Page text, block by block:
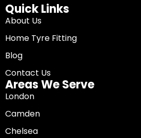
Quick Links
About Us
Home Tyre Fitting
Blog
Contact Us
Areas We Serve
London
Camden
Chelsea